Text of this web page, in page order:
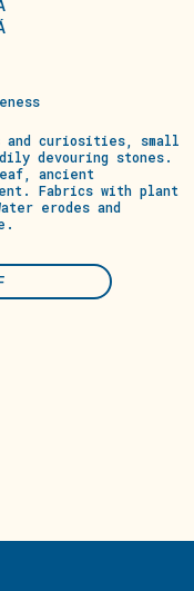
and curiosities, small
devouring stones.
ancient
Fabrics with plant
erodes and